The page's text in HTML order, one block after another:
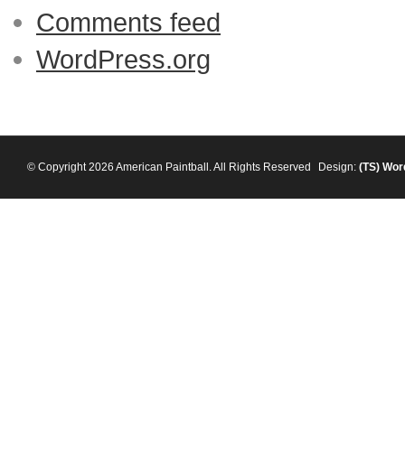
Comments feed
WordPress.org
© Copyright 2026 American Paintball. All Rights Reserved Design: (TS)